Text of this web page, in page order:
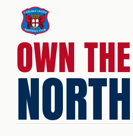
OWN THE
NORTH